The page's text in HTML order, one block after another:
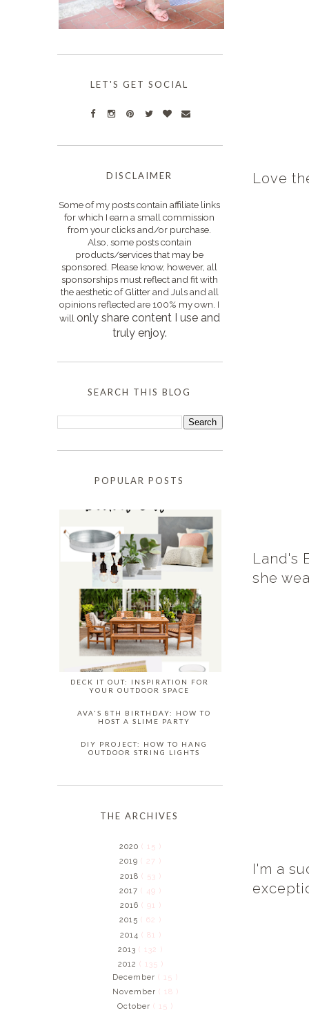
Love
Land's
she
I'm a
LET'S GET SOCIAL
DISCLAIMER
Some of my posts contain affiliate links
for which I earn a small commission
from your clicks and/or purchase.
Also, some posts contain
products/services that may be
sponsored. Please know, however, all
sponsorships must reflect and fit with
the aesthetic of Glitter and Juls and all
opinions reflected are 100% my own. I
will only share content I use and
truly enjoy.
SEARCH THIS BLOG
POPULAR POSTS
DECK IT OUT: INSPIRATION FOR
YOUR OUTDOOR SPACE
AVA'S 8TH BIRTHDAY: HOW TO
HOST A SLIME PARTY
DIY PROJECT: HOW TO HANG
OUTDOOR STRING LIGHTS
THE ARCHIVES
2020( 15 )
2019( 27 )
2018 ( 53 )
2017( 49 )
2016 ( 91 )
2015( 62 )
2014 ( 81 )
2013( 132 )
2012 ( 135 )
December( 15 )
November ( 18 )
October( 15 )